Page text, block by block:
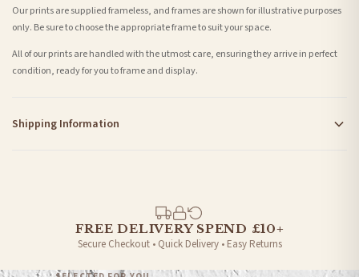
Our prints are supplied frameless, and frames are shown for illustrative purposes
only. Be sure to choose the appropriate frame to suit your space.
All of our prints are handled with the utmost care, ensuring they arrive in perfect
condition, ready for you to frame and display.
Shipping Information
made-to-order or personalised, these have extended processing times of up to 3-7
working days in addition to typical delivery times once handed over to the carrier.
You will receive an email notification when tracking information is added. Your
order will be dispatched as soon as it’s ready. You can track your order using the
FREE DELIVERY SPEND £10+
Secure Checkout • Quick Delivery • Easy Returns